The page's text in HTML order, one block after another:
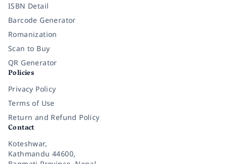
ISBN Detail
Barcode Generator
Romanization
Scan to Buy
QR Generator
Policies
Privacy Policy
Terms of Use
Return and Refund Policy
Contact
Koteshwar,
Kathmandu 44600,